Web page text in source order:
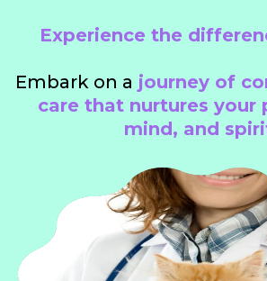
Experience the
Embark on a journey of
care that nurtures your
mind, and